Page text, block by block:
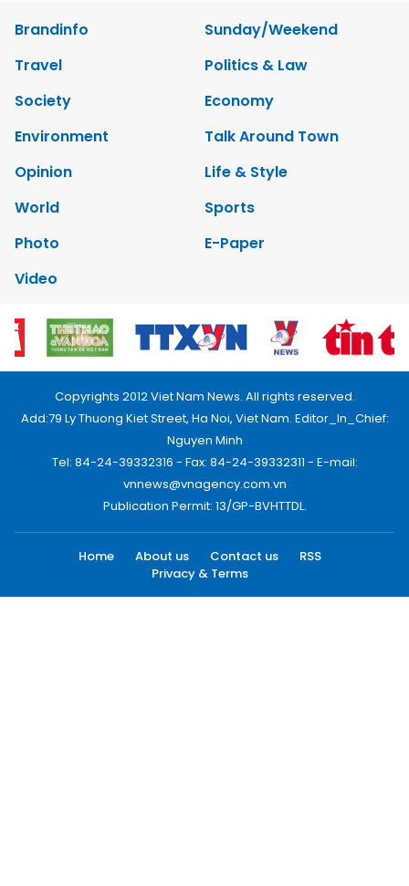
Brandinfo
Sunday/Weekend
Travel
Politics & Law
Society
Economy
Environment
Talk Around Town
Opinion
Life & Style
World
Sports
Photo
E-Paper
Video
Copyrights 2012 Viet Nam News. All rights reserved.
Add:79 Ly Thuong Kiet Street, Ha Noi, Viet Nam. Editor_In_Chief:
Nguyen Minh
Tel: 84-24-39332316 - Fax: 84-24-39332311 - E-mail:
vnnews@vnagency.com.vn
Publication Permit: 13/GP-BVHTTDL.
Home About us Contact us
RSS
Privacy & Terms